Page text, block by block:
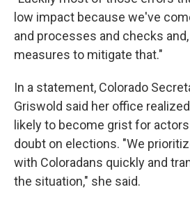
low impact because we've
and processes and checks
measures to mitigate that."
In a statement, Colorado
Griswold said her office
likely to become grist for
doubt on elections. "We
with Coloradans quickly and
the situation," she said.